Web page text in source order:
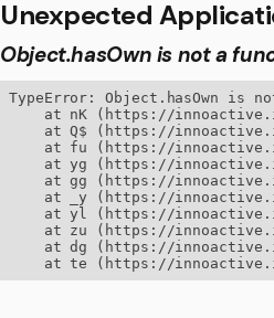
Unexpected
Object.hasOwn is not a
TypeError: Object.hasOwn is
at nK (https://
at Q$ (https://
at fu (https://
at yg (https://
at gg (https://
at _y (https://
at yl (https://
at zu (https://
at dg (https://
at te (https://